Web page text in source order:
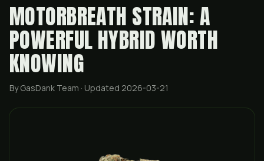
MOTORBREATH STRAIN: A
POWERFUL HYBRID WORTH
KNOWING
By GasDank Team · Updated 2026-03-21